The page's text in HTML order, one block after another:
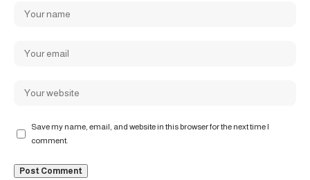
Save my name, email, and website in this browser for the next time I
comment.